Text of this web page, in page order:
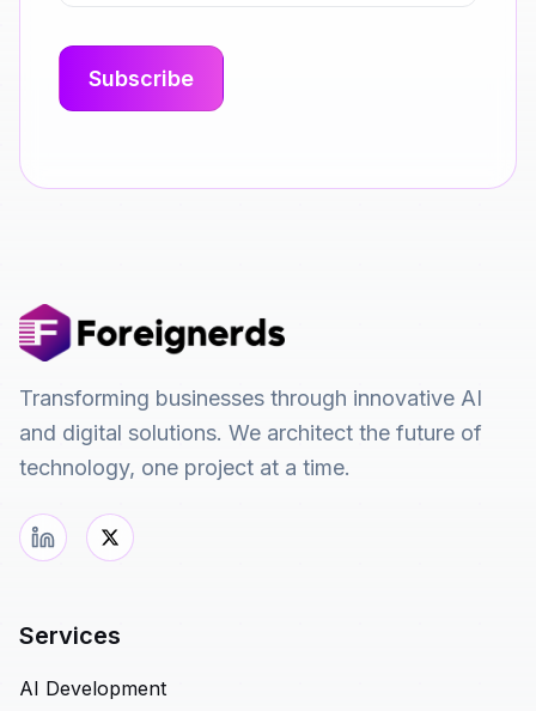
Transforming businesses through innovative AI
and digital solutions. We architect the future of
technology, one project at a time.
Services
AI Development